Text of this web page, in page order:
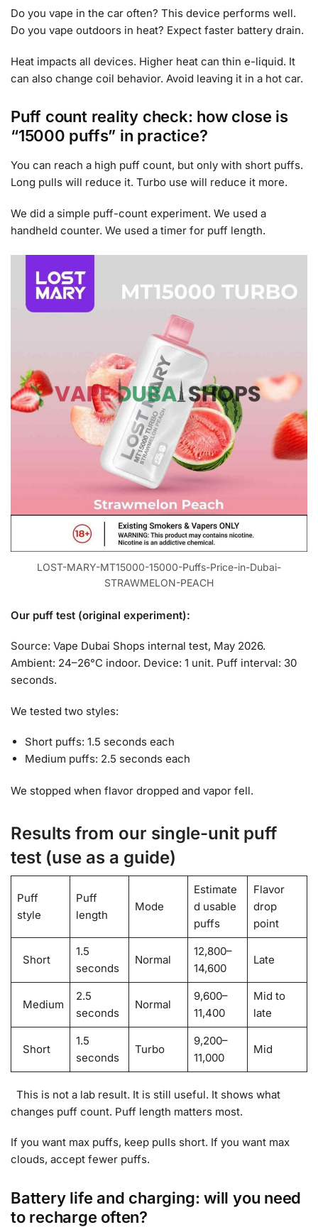
Do you vape in the car often? This device performs well.
Do you vape outdoors in heat? Expect faster battery drain.
Heat impacts all devices. Higher heat can thin e-liquid. It
can also change coil behavior. Avoid leaving it in a hot car.
Puff count reality check: how close is
“15000 puffs” in practice?
You can reach a high puff count, but only with short puffs.
Long pulls will reduce it. Turbo use will reduce it more.
We did a simple puff-count experiment. We used a
handheld counter. We used a timer for puff length.
LOST-MARY-MT15000-15000-Puffs-Price-in-Dubai-
STRAWMELON-PEACH
Our puff test (original experiment):
Source: Vape Dubai Shops internal test, May 2026.
Ambient: 24–26°C indoor. Device: 1 unit. Puff interval: 30
seconds.
We tested two styles:
Short puffs: 1.5 seconds each
Medium puffs: 2.5 seconds each
We stopped when flavor dropped and vapor fell.
Results from our single-unit puff
test (use as a guide)
Puff
style
Puff
length
Mode
Estimate
d usable
puffs
Flavor
drop
point
Short
1.5
seconds
Normal
12,800–
14,600
Late
Medium
2.5
seconds
Normal
9,600–
11,400
Mid to
late
Short
1.5
seconds
Turbo
9,200–
11,000
Mid
This is not a lab result. It is still useful. It shows what
changes puff count. Puff length matters most.
If you want max puffs, keep pulls short. If you want max
clouds, accept fewer puffs.
Battery life and charging: will you need
to recharge often?